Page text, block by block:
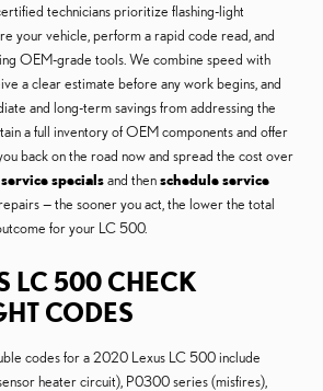
technicians prioritize flashing-light
your vehicle, perform a rapid code read, and
OEM-grade tools. We combine speed with
a clear estimate before any work begins, and
and long-term savings from addressing the
a full inventory of OEM components and offer
back on the road now and spread the cost over
service specialsand thenschedule service
— the sooner you act, the lower the total
for your LC 500.
LC 500 CHECK
CODES
codes for a 2020 Lexus LC 500 include
heater circuit), P0300 series (misfires),